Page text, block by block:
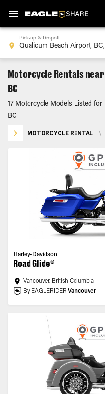
Pick-up & Dropoff
Motorcycle Rentals
BC
17 Motorcycle Models Listed
BC
MOTORCYCLE RENTAL \
Harley-Davidson
Road Glide®
Vancouver, British Columbia
By EAGLERIDER Vancouver